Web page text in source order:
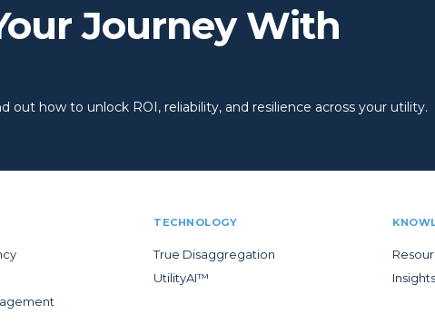
Journey With
out how to unlock ROI, reliability, and resilience across your utility.
TECHNOLOGY
True Disaggregation
UtilityAI™
Insights